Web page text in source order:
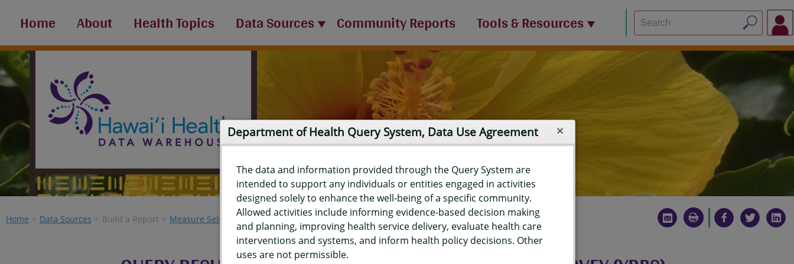
Home About Health Topics Data Sources Community Reports Tools & Resources
Home Data Sources Build a Report Measure Selection Report
Department of Health Query System, Data Use Agreement
The data and information provided through the Query System are
intended to support any individuals or entities engaged in activities
designed solely to enhance the well-being of a specific community.
Allowed activities include informing evidence-based decision making
and planning, improving health service delivery, evaluate health care
interventions and systems, and inform health policy decisions. Other
uses are not permissible.